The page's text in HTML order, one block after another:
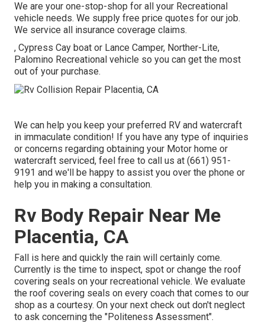
We are your one-stop-shop for all your Recreational
vehicle needs. We supply free price quotes for our job.
We service all insurance coverage claims.
, Cypress Cay boat or Lance Camper, Norther-Lite,
Palomino Recreational vehicle so you can get the most
out of your purchase.
We can help you keep your preferred RV and watercraft
in immaculate condition! If you have any type of inquiries
or concerns regarding obtaining your Motor home or
watercraft serviced, feel free to call us at (661) 951-
9191 and we'll be happy to assist you over the phone or
help you in making a consultation.
Rv Body Repair Near Me
Placentia, CA
Fall is here and quickly the rain will certainly come.
Currently is the time to inspect, spot or change the roof
covering seals on your recreational vehicle. We evaluate
the roof covering seals on every coach that comes to our
shop as a courtesy. On your next check out don't neglect
to ask concerning the "Politeness Assessment".